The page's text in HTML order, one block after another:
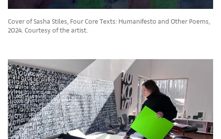
Cover of Sasha Stiles, Four Core Texts: Humanifesto and Other Poems,
2024. Courtesy of the artist.